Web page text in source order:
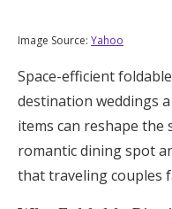
Image Source: Yahoo
Space-efficient
destination weddings
items can reshape the
romantic dining spot
that traveling couples